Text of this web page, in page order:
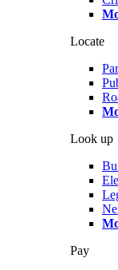
Locate
Look up
Pay